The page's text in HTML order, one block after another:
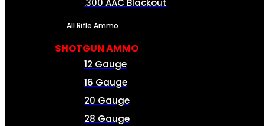
All Rifle Ammo
SHOTGUN AMMO
12 Gauge
16 Gauge
20 Gauge
28 Gauge